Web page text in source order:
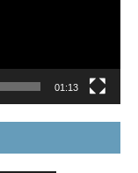
01:13